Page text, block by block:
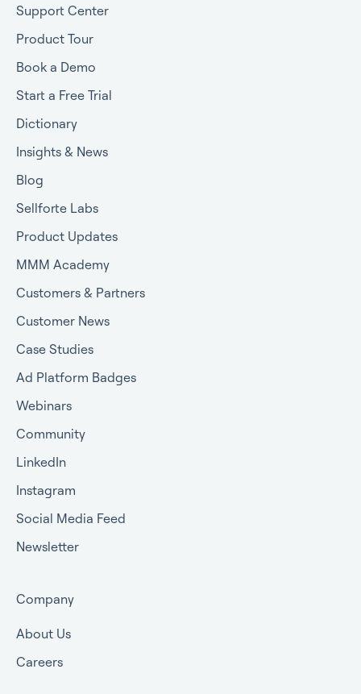
Support Center
Product Tour
Book a Demo
Start a Free Trial
Dictionary
Insights & News
Blog
Sellforte Labs
Product Updates
MMM Academy
Customers & Partners
Customer News
Case Studies
Ad Platform Badges
Webinars
Community
LinkedIn
Instagram
Social Media Feed
Newsletter
Company
About Us
Careers